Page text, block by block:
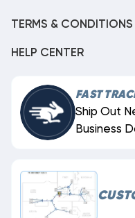
TERMS & CONDITIONS
HELP CENTER
FAST
Ship Out
Business